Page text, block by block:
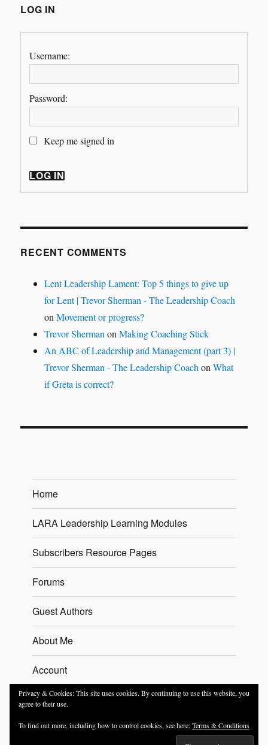
LOG IN
Username:
Password:
Keep me signed in
LOG IN
RECENT COMMENTS
Lent Leadership Lament: Top 5 things to give up
for Lent | Trevor Sherman - The Leadership Coach
onMovement or progress?
Trevor Sherman onMaking Coaching Stick
An ABC of Leadership and Management (part 3) |
Trevor Sherman - The Leadership Coach onWhat
if Greta is correct?
Home
LARA Leadership Learning Modules
Subscribers Resource Pages
Forums
Guest Authors
About Me
Account
Contact
T&Cs
Proudly
Privacy & Cookies: This site uses cookies. By continuing to use this website, you
agree to their use.
To find out more, including how to control cookies, see here:Terms & Conditions